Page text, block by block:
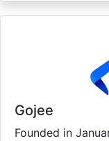
Gojee
Founded in